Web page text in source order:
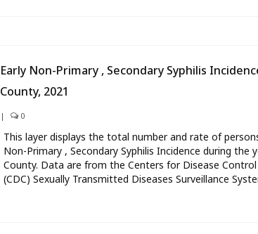
Early Non-Primary , Secondary Syphilis
County, 2021
| 0
This layer displays the total number and rate of
Non-Primary , Secondary Syphilis Incidence during the
County. Data are from the Centers for Disease
(CDC) Sexually Transmitted Diseases Surveillance